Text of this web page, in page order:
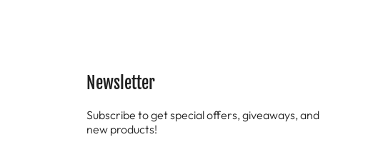
Newsletter
Subscribe to get special offers, giveaways, and
new products!